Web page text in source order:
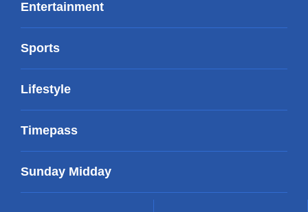
Entertainment
Sports
Lifestyle
Timepass
Sunday Midday